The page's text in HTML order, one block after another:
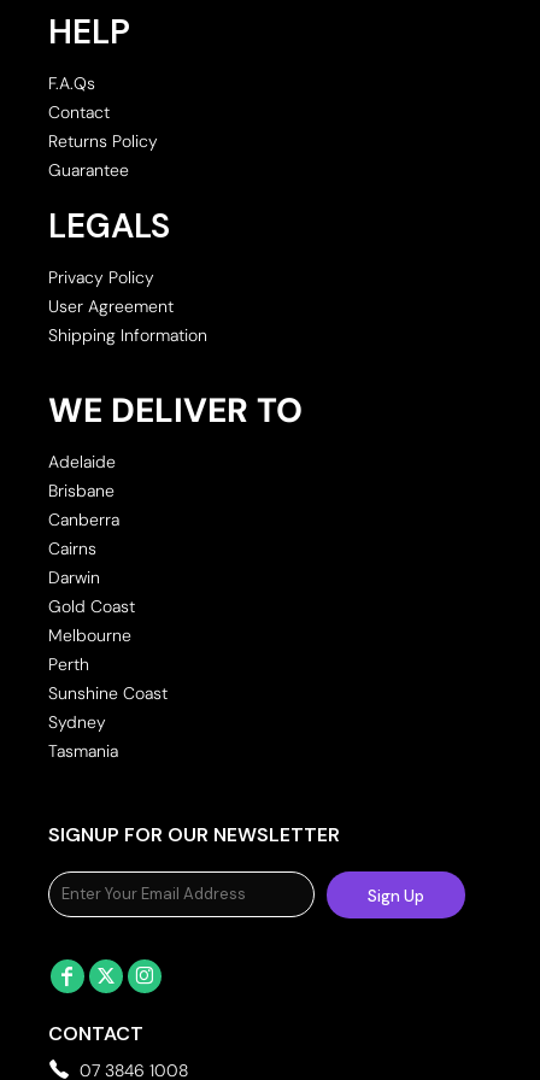
HELP
F.A.Qs
Contact
Returns Policy
Guarantee
LEGALS
Privacy Policy
User Agreement
Shipping Information
WE DELIVER TO
Adelaide
Brisbane
Canberra
Cairns
Darwin
Gold Coast
Melbourne
Perth
Sunshine Coast
Sydney
Tasmania
SIGNUP FOR OUR NEWSLETTER
Sign Up
CONTACT
07 3846 1008